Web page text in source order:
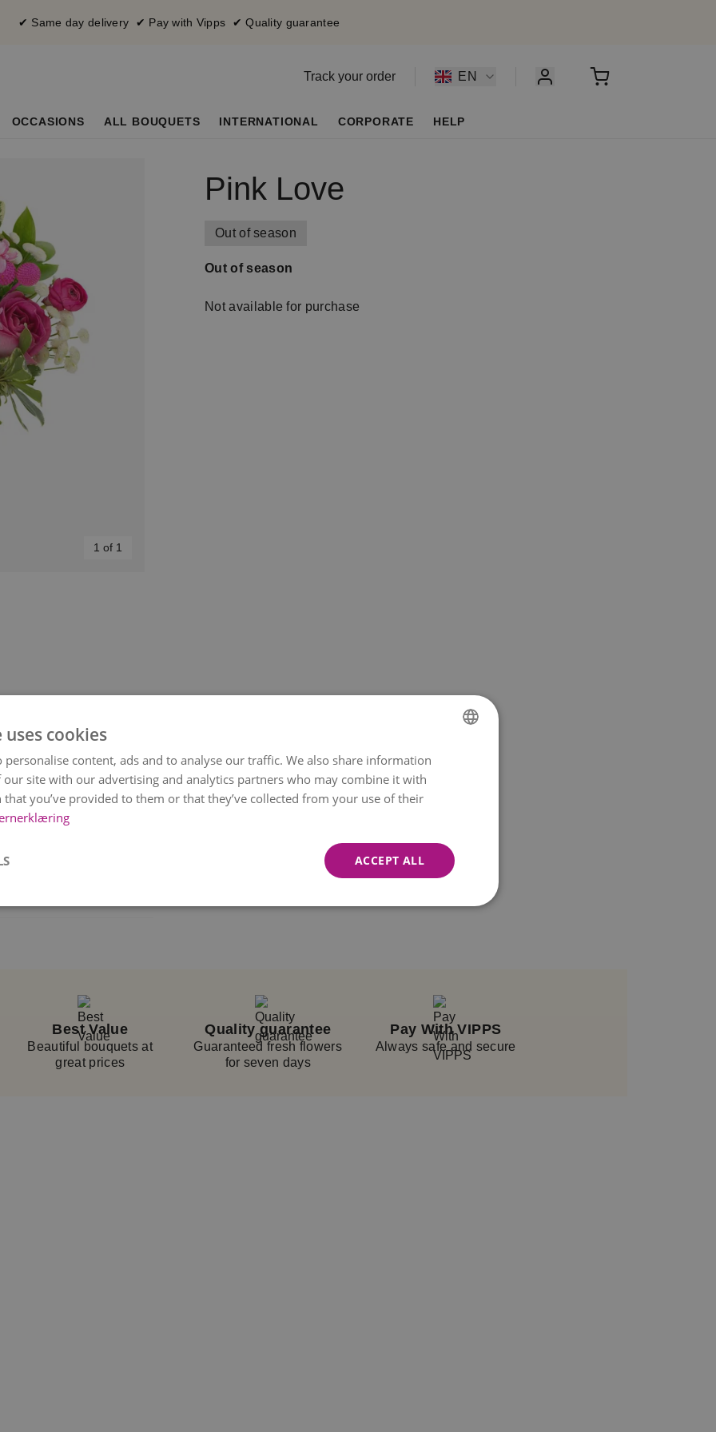
✔ Same day delivery ✔ Pay with Vipps ✔ Quality guarantee
Track your order EN
OCCASIONS ALL BOUQUETS INTERNATIONAL CORPORATE HELP
1 of 1
with intense pink
more memorable.
with each flower
bouquet is
with inspiration
availability and
Pink Love
Out of season
Out of season
Not available for purchase
Best Value
Beautiful bouquets at
great prices
Quality guarantee
Guaranteed fresh flowers
for seven days
Pay With VIPPS
Always safe and secure
NORWEGIAN
ENGLISH
cookies
personalise content, ads and to analyse our traffic. We also share information
site with our advertising and analytics partners who may combine it with
you’ve provided to them or that they’ve collected from your use of their
ACCEPT ALL